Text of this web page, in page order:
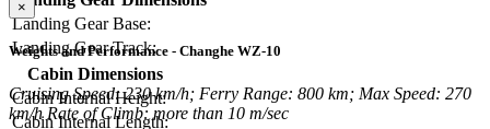
Landing Gear Base:
Landing Gear Track:
Cabin Dimensions
Cabin Internal Height:
Cabin Internal Length:
×
Weights and Performance - Changhe WZ-10
Cruising Speed: 230 km/h; Ferry Range: 800 km; Max Speed: 270
km/h Rate of Climb: more than 10 m/sec